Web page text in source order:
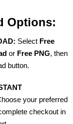
Options:
Select Free
or Free PNG, then
button.
your preferred
checkout in